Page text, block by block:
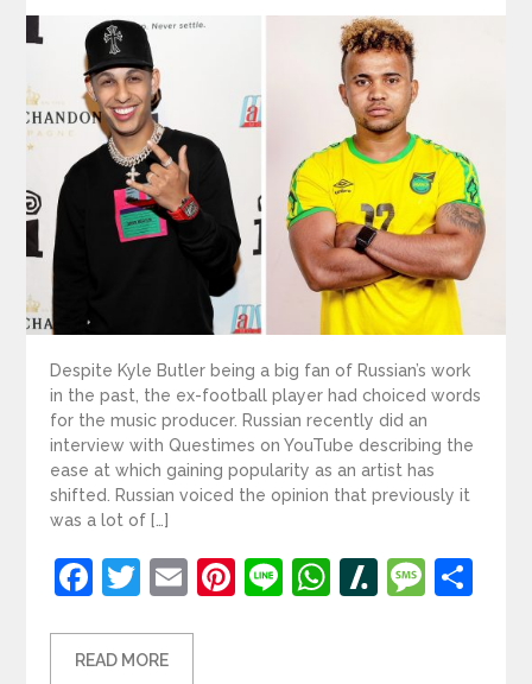
Despite Kyle Butler being a big fan of Russian’s work
in the past, the ex-football player had choiced words
for the music producer. Russian recently did an
interview with Questimes on YouTube describing the
ease at which gaining popularity as an artist has
shifted. Russian voiced the opinion that previously it
was a lot of […]
Facebook
Twitter
EmailPinterest
LineWhatsApp
Slashdot
READ MORE